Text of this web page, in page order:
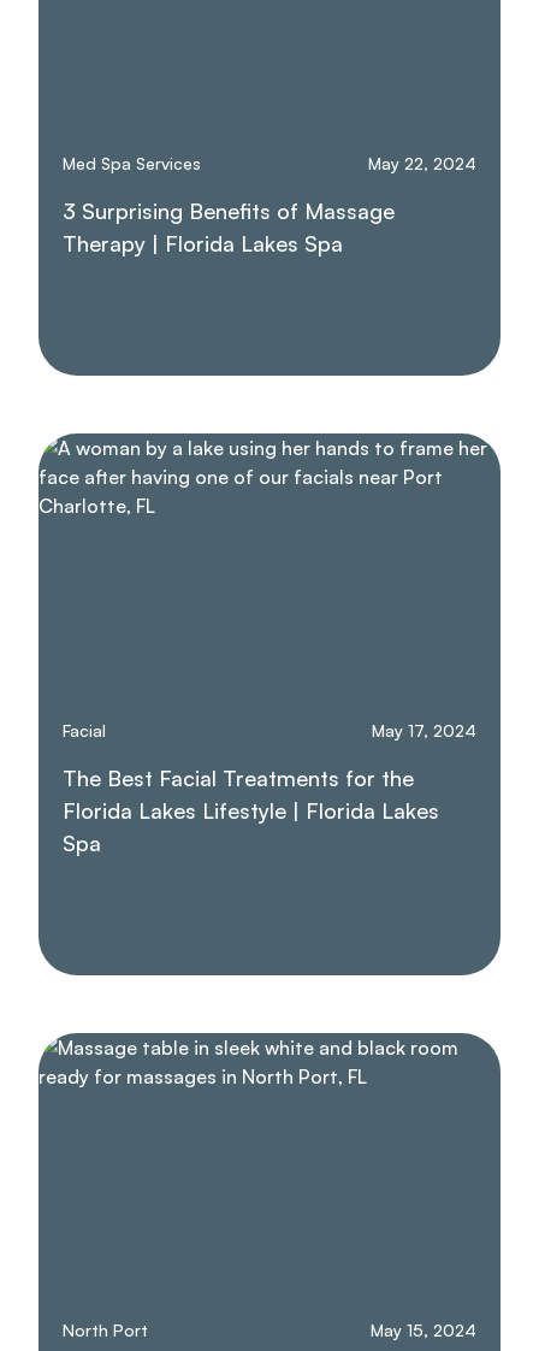
Med Spa Services May 22, 2024
3 Surprising Benefits of Massage
Therapy | Florida Lakes Spa
Facial May 17, 2024
The Best Facial Treatments for the
Florida Lakes Lifestyle | Florida Lakes
Spa
North Port May 15, 2024